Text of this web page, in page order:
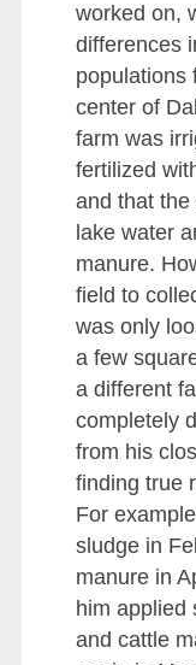
worked on,
differences
populations
center of
farm was
fertilized
and that
lake water
manure.
field to
was only
a few
a different
completely
from his
finding true
For
sludge in
manure in
him applied
and cattle